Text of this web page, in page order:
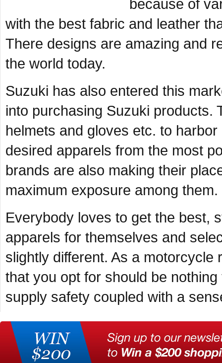
because of
with the best fabric and leather
There designs are amazing and
the world today.
Suzuki has also entered this
into purchasing Suzuki products.
helmets and gloves etc. to
desired apparels from the most
brands are also making their
maximum exposure among them.
Everybody loves to get the best,
apparels for themselves and
slightly different. As a motorcycle
that you opt for should be
supply safety coupled with a